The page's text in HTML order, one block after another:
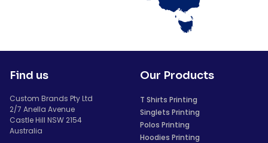
Find us
Custom Brands Pty Ltd
2/7 Anella Avenue
Castle Hill NSW 2154
Australia
Our Products
T Shirts Printing
Singlets Printing
Polos Printing
Hoodies Printing